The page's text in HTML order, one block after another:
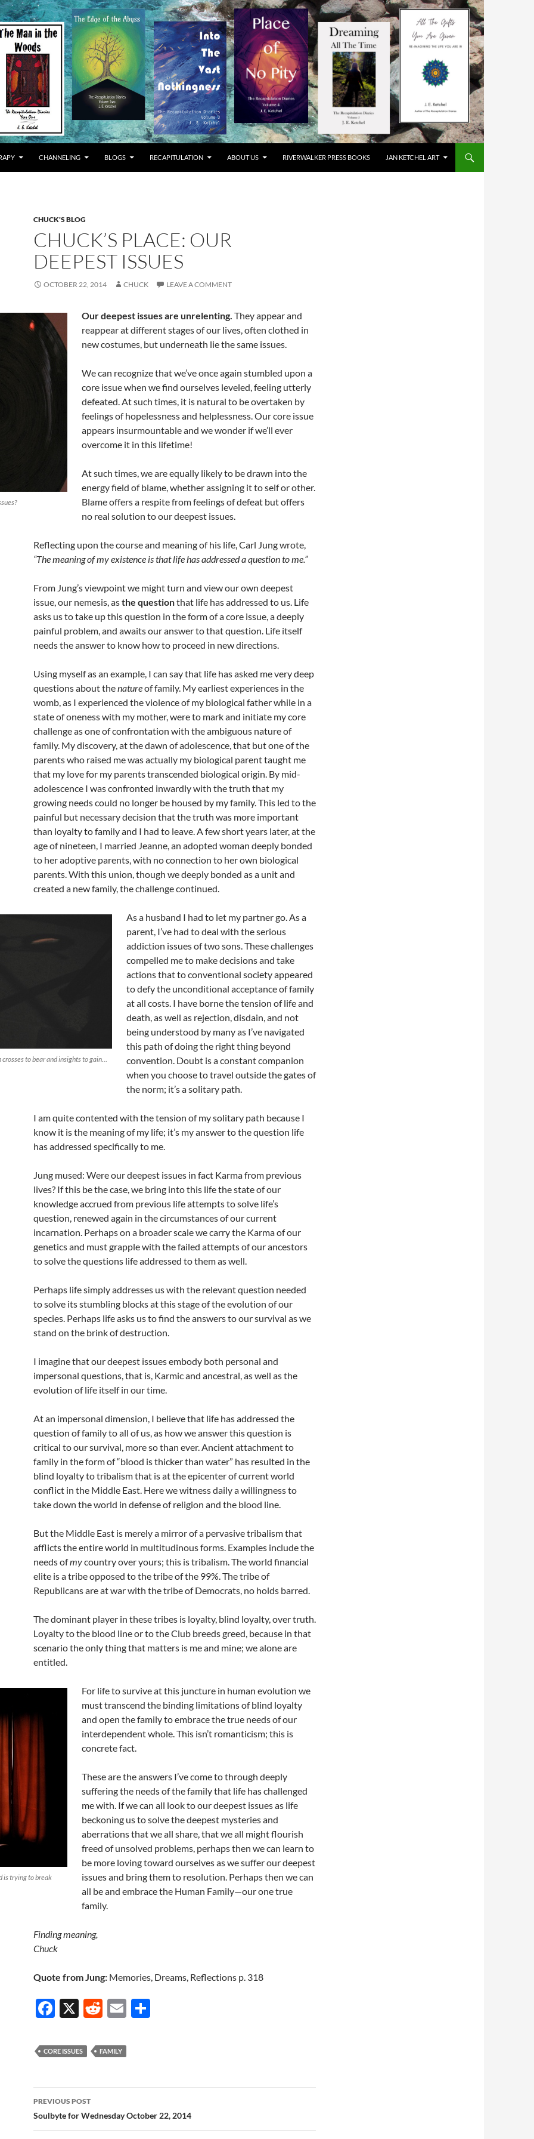
CHANNELING BLOGS RECAPITULATION ABOUT US RIVERWALKER PRESS BOOKS JAN KETCHEL ART
CHUCK'S BLOG
CHUCK’S PLACE: OUR
DEEPEST ISSUES
OCTOBER 22, 2014 CHUCK LEAVE A COMMENT
Our deepest issues are unrelenting. They appear and
reappear at different stages of our lives, often clothed in
new costumes, but underneath lie the same issues.
We can recognize that we’ve once again stumbled upon a
core issue when we find ourselves leveled, feeling utterly
defeated. At such times, it is natural to be overtaken by
feelings of hopelessness and helplessness. Our core issue
appears insurmountable and we wonder if we’ll ever
overcome it in this lifetime!
At such times, we are equally likely to be drawn into the
energy field of blame, whether assigning it to self or other.
Blame offers a respite from feelings of defeat but offers
no real solution to our deepest issues.
Reflecting upon the course and meaning of his life, Carl Jung wrote,
“The meaning of my existence is that life has addressed a question to me.”
From Jung’s viewpoint we might turn and view our own deepest
issue, our nemesis, asthe questionthat life has addressed to us. Life
asks us to take up this question in the form of a core issue, a deeply
painful problem, and awaits our answer to that question. Life itself
needs the answer to know how to proceed in new directions.
Using myself as an example, I can say that life has asked me very deep
questions about thenatureof family. My earliest experiences in the
womb, as I experienced the violence of my biological father while in a
state of oneness with my mother, were to mark and initiate my core
challenge as one of confrontation with the ambiguous nature of
family. My discovery, at the dawn of adolescence, that but one of the
parents who raised me was actually my biological parent taught me
that my love for my parents transcended biological origin. By mid-
adolescence I was confronted inwardly with the truth that my
growing needs could no longer be housed by my family. This led to the
painful but necessary decision that the truth was more important
than loyalty to family and I had to leave. A few short years later, at the
age of nineteen, I married Jeanne, an adopted woman deeply bonded
to her adoptive parents, with no connection to her own biological
parents. With this union, though we deeply bonded as a unit and
created a new family, the challenge continued.
to bear and insights to gain…
As a husband I had to let my partner go. As a
parent, I’ve had to deal with the serious
addiction issues of two sons. These challenges
compelled me to make decisions and take
actions that to conventional society appeared
to defy the unconditional acceptance of family
at all costs. I have borne the tension of life and
death, as well as rejection, disdain, and not
being understood by many as I’ve navigated
this path of doing the right thing beyond
convention. Doubt is a constant companion
when you choose to travel outside the gates of
the norm; it’s a solitary path.
I am quite contented with the tension of my solitary path because I
know it is the meaning of my life; it’s my answer to the question life
has addressed specifically to me.
Jung mused: Were our deepest issues in fact Karma from previous
lives? If this be the case, we bring into this life the state of our
knowledge accrued from previous life attempts to solve life’s
question, renewed again in the circumstances of our current
incarnation. Perhaps on a broader scale we carry the Karma of our
genetics and must grapple with the failed attempts of our ancestors
to solve the questions life addressed to them as well.
Perhaps life simply addresses us with the relevant question needed
to solve its stumbling blocks at this stage of the evolution of our
species. Perhaps life asks us to find the answers to our survival as we
stand on the brink of destruction.
I imagine that our deepest issues embody both personal and
impersonal questions, that is, Karmic and ancestral, as well as the
evolution of life itself in our time.
At an impersonal dimension, I believe that life has addressed the
question of family to all of us, as how we answer this question is
critical to our survival, more so than ever. Ancient attachment to
family in the form of “blood is thicker than water” has resulted in the
blind loyalty to tribalism that is at the epicenter of current world
conflict in the Middle East. Here we witness daily a willingness to
take down the world in defense of religion and the blood line.
But the Middle East is merely a mirror of a pervasive tribalism that
afflicts the entire world in multitudinous forms. Examples include the
needs ofmycountry over yours; this is tribalism. The world financial
elite is a tribe opposed to the tribe of the 99%. The tribe of
Republicans are at war with the tribe of Democrats, no holds barred.
The dominant player in these tribes is loyalty, blind loyalty, over truth.
Loyalty to the blood line or to the Club breeds greed, because in that
scenario the only thing that matters is me and mine; we alone are
entitled.
is trying to break
For life to survive at this juncture in human evolution we
must transcend the binding limitations of blind loyalty
and open the family to embrace the true needs of our
interdependent whole. This isn’t romanticism; this is
concrete fact.
These are the answers I’ve come to through deeply
suffering the needs of the family that life has challenged
me with. If we can all look to our deepest issues as life
beckoning us to solve the deepest mysteries and
aberrations that we all share, that we all might flourish
freed of unsolved problems, perhaps then we can learn to
be more loving toward ourselves as we suffer our deepest
issues and bring them to resolution. Perhaps then we can
all be and embrace the Human Family—our one true
family.
Finding meaning,
Chuck
Quote from Jung: Memories, Dreams, Reflections p. 318
F
e
b
o
o
k
X
R
d
di
t
E
CORE ISSUES FAMILY
Post
navigation
PREVIOUS POST
Soulbyte for Wednesday October 22, 2014